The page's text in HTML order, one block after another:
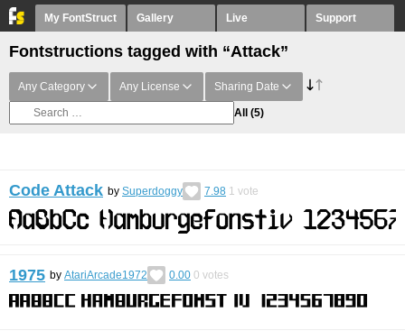
My FontStruct Gallery Live Support
Fontstructions tagged with “Attack”
Any Category Any License Sharing Date
All (5)
Code Attack by Superdoggy 7.98 1 vote
1975 by AtariArcade1972 0.00 0 votes